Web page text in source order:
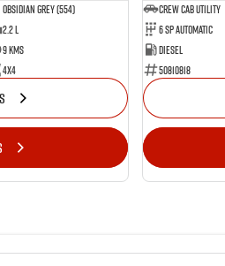
Obsidian Grey (554)
2.2 L
9 Kms
4x4
CREW CAB UTILITY
6 Sp Automatic
Diesel
50810818